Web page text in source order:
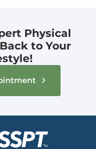
Physical
to Your